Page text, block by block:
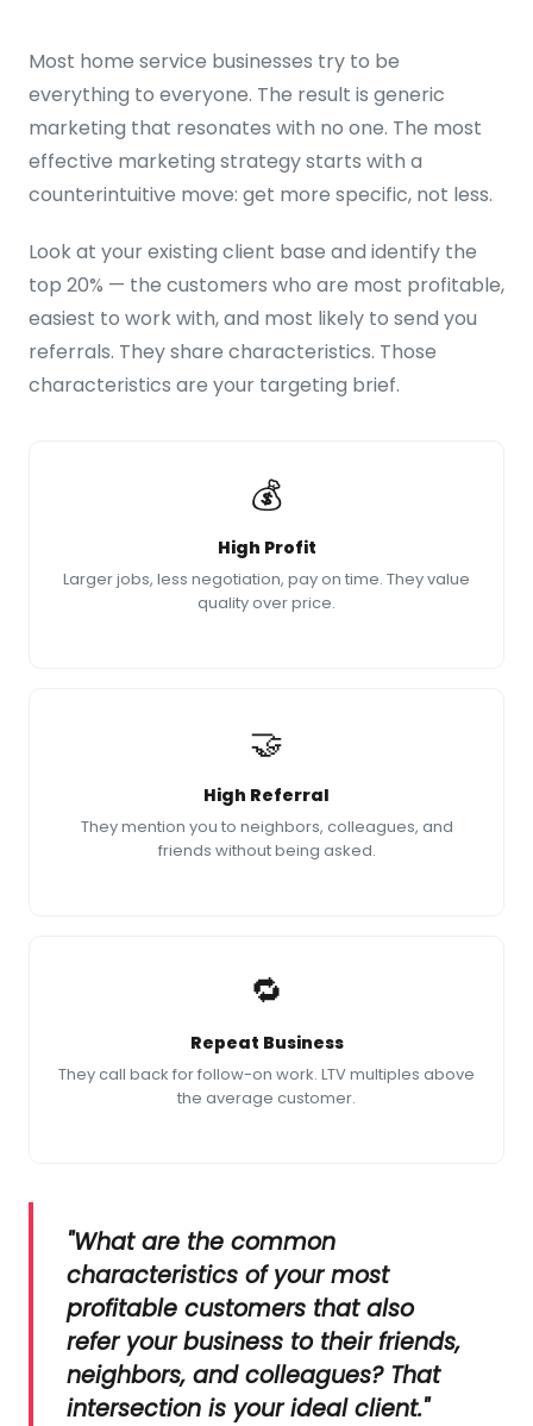
Most home service businesses try to be
everything to everyone. The result is generic
marketing that resonates with no one. The most
effective marketing strategy starts with a
counterintuitive move: get more specific, not less.
Look at your existing client base and identify the
top 20% — the customers who are most profitable,
easiest to work with, and most likely to send you
referrals. They share characteristics. Those
characteristics are your targeting brief.
💰
High Profit
Larger jobs, less negotiation, pay on time. They value
quality over price.
🤝
High Referral
They mention you to neighbors, colleagues, and
friends without being asked.
🔁
Repeat Business
They call back for follow-on work. LTV multiples above
the average customer.
"What are the common
characteristics of your most
profitable customers that also
refer your business to their friends,
neighbors, and colleagues? That
intersection is your ideal client."